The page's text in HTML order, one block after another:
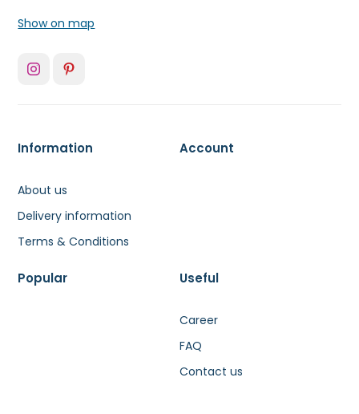
Show on map
Information
About us
Delivery information
Terms & Conditions
Account
Popular Useful
Career
FAQ
Contact us